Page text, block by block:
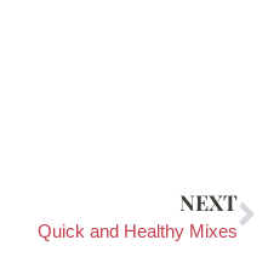
NEXT
Quick and Healthy Mixes